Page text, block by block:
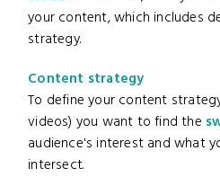
your content, which includes
strategy.
Content strategy
To define your content
videos) you want to find the
audience's interest and what
intersect.